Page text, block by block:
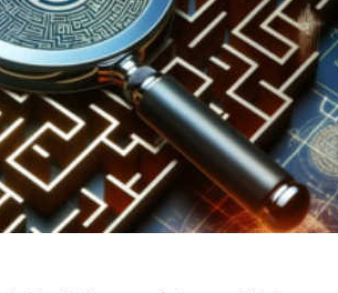
READ MORE